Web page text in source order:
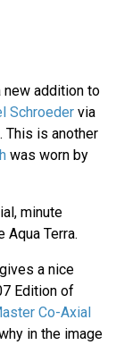
addition to
Schroeder via
This is another
was worn by
minute
Terra.
a nice
Edition of
Co-Axial
in the image